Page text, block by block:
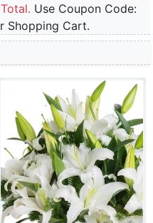
Use Coupon Code:
Shopping Cart.